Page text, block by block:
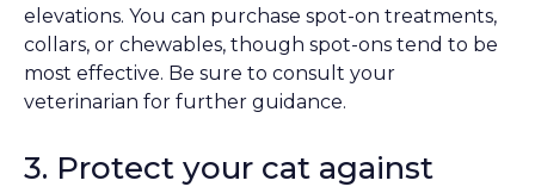
elevations. You can purchase spot-on treatments,
collars, or chewables, though spot-ons tend to be
most effective. Be sure to consult your
veterinarian for further guidance.
3. Protect your cat against